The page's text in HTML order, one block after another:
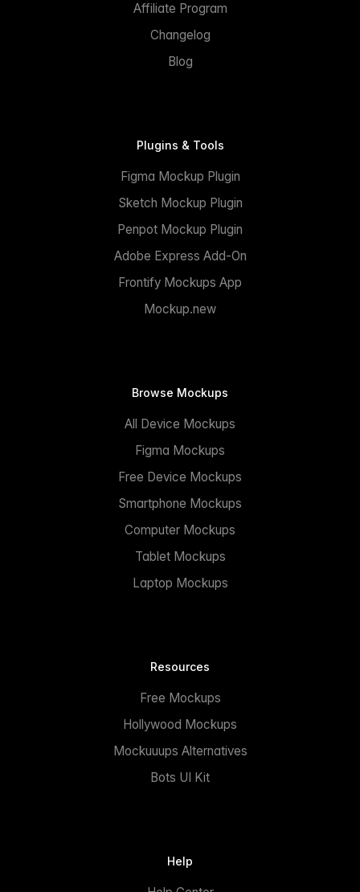
Affiliate Program
Changelog
Blog
Plugins & Tools
Figma Mockup Plugin
Sketch Mockup Plugin
Penpot Mockup Plugin
Adobe Express Add-On
Frontify Mockups App
Mockup.new
Browse Mockups
All Device Mockups
Figma Mockups
Free Device Mockups
Smartphone Mockups
Computer Mockups
Tablet Mockups
Laptop Mockups
Resources
Free Mockups
Hollywood Mockups
Mockuuups Alternatives
Bots UI Kit
Help